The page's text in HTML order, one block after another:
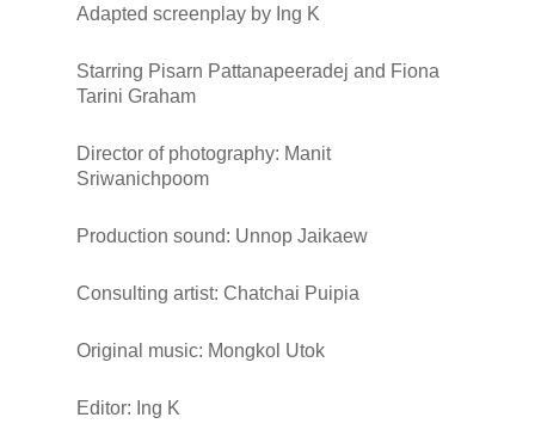
Adapted screenplay by Ing K
Starring Pisarn Pattanapeeradej and Fiona
Tarini Graham
Director of photography: Manit
Sriwanichpoom
Production sound: Unnop Jaikaew
Consulting artist: Chatchai Puipia
Original music: Mongkol Utok
Editor: Ing K